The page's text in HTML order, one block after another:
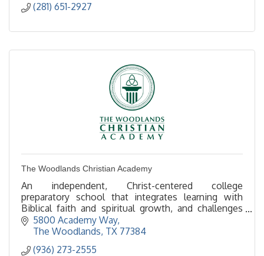
(281) 651-2927
The Woodlands Christian Academy
An independent, Christ-centered college
preparatory school that integrates learning with
Biblical faith and spiritual growth, and challenges
students to reach their highest potential –
intellectually,
5800 Academy Way
The Woodlands TX 77384
(936) 273-2555